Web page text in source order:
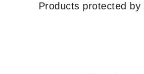
Products protected